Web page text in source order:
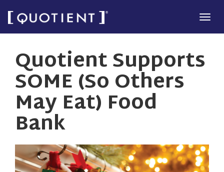
Skip
to
content
Quotient Supports
SOME (So Others
May Eat) Food
Bank